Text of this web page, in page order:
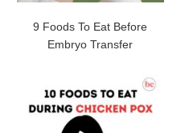
9 Foods To Eat Before
Embryo Transfer